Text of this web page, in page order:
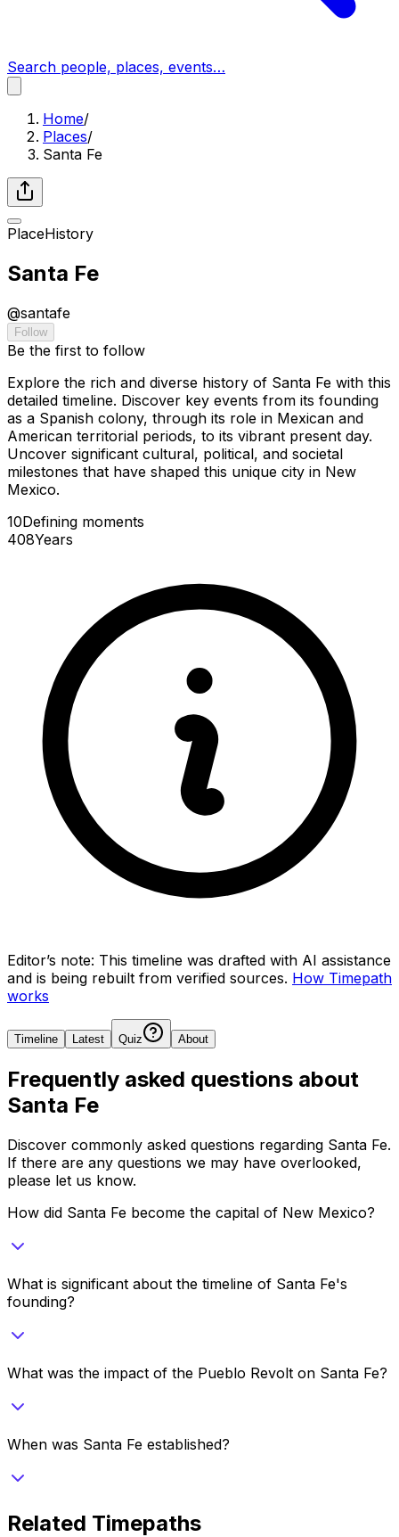
Search people, places, events…
Home/
Places/
Santa Fe
PlaceHistory
Santa Fe
@santafe
Follow
Be the first to follow
Explore the rich and diverse history of Santa Fe with this
detailed timeline. Discover key events from its founding
as a Spanish colony, through its role in Mexican and
American territorial periods, to its vibrant present day.
Uncover significant cultural, political, and societal
milestones that have shaped this unique city in New
Mexico.
10Defining moments
408Years
Editor’s note: This timeline was drafted with AI assistance
and is being rebuilt from verified sources. How Timepath
works
Timeline Latest Quiz About
Frequently asked questions about
Santa Fe
Discover commonly asked questions regarding Santa Fe.
If there are any questions we may have overlooked,
please let us know.
How did Santa Fe become the capital of New Mexico?
What is significant about the timeline of Santa Fe's
founding?
What was the impact of the Pueblo Revolt on Santa Fe?
When was Santa Fe established?
Related Timepaths